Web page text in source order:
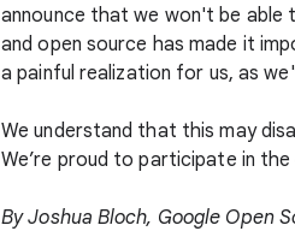
announce that we won't be able
and open source has made it
a painful realization for us, as
We understand that this may
We’re proud to participate in
By Joshua Bloch, Google Open